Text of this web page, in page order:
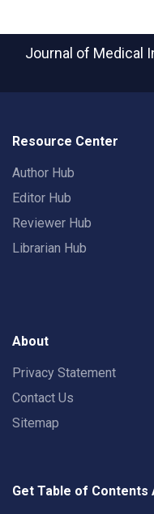
Journal of Medical
Resource Center
Author Hub
Editor Hub
Reviewer Hub
Librarian Hub
About
Privacy Statement
Contact Us
Sitemap
Get Table of Contents